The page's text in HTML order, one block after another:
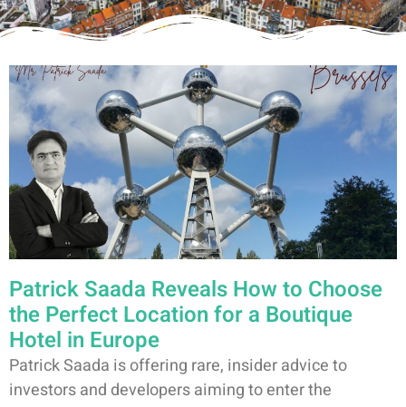
Patrick Saada Reveals How to Choose
the Perfect Location for a Boutique
Hotel in Europe
Patrick Saada is offering rare, insider advice to
investors and developers aiming to enter the